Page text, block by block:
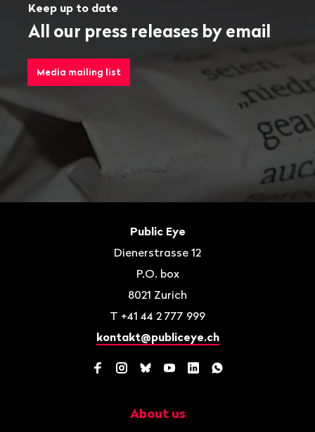
Keep up to date
All our press releases by email
Media mailing list
Public Eye
Dienerstrasse 12
P.O. box
8021 Zurich
T +41 44 2 777 999
kontakt@publiceye.ch
Facebook
Instagram
BlueskyYouTube
LinkedInWhatsApp
About us